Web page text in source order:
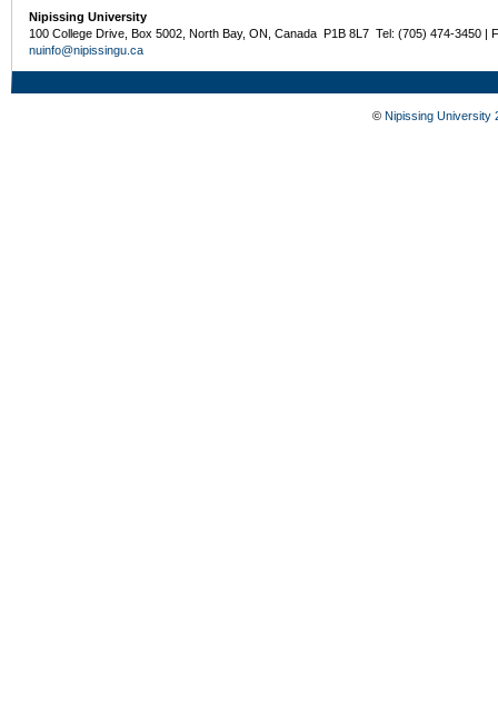
Nipissing University
100 College Drive, Box 5002, North Bay, ON, Canada P1B 8L7 Tel: (705) 474-3450 |
nuinfo@nipissingu.ca
© Nipissing University